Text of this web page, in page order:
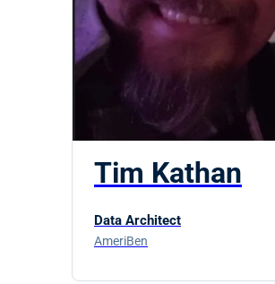
Tim Kathan
Data Architect
AmeriBen